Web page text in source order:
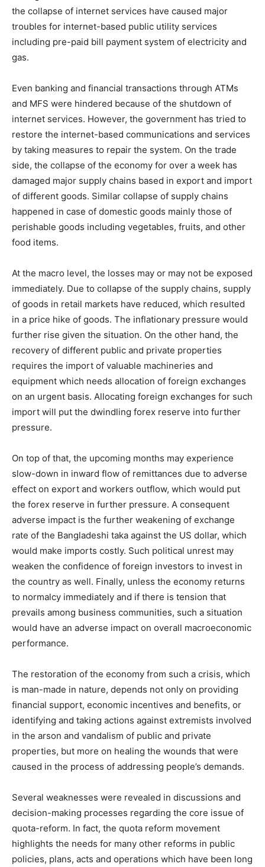
the collapse of internet services have caused major
troubles for internet-based public utility services
including pre-paid bill payment system of electricity and
gas.
Even banking and financial transactions through ATMs
and MFS were hindered because of the shutdown of
internet services. However, the government has tried to
restore the internet-based communications and services
by taking measures to repair the system. On the trade
side, the collapse of the economy for over a week has
damaged major supply chains based in export and import
of different goods. Similar collapse of supply chains
happened in case of domestic goods mainly those of
perishable goods including vegetables, fruits, and other
food items.
At the macro level, the losses may or may not be exposed
immediately. Due to collapse of the supply chains, supply
of goods in retail markets have reduced, which resulted
in a price hike of goods. The inflationary pressure would
further rise given the situation. On the other hand, the
recovery of different public and private properties
requires the import of valuable machineries and
equipment which needs allocation of foreign exchanges
on an urgent basis. Allocating foreign exchanges for such
import will put the dwindling forex reserve into further
pressure.
On top of that, the upcoming months may experience
slow-down in inward flow of remittances due to adverse
effect on export and workers outflow, which would put
the forex reserve in further pressure. A consequent
adverse impact is the further weakening of exchange
rate of the Bangladeshi taka against the US dollar, which
would make imports costly. Such political unrest may
weaken the confidence of foreign investors to invest in
the country as well. Finally, unless the economy returns
to normalcy immediately and if there is tension that
prevails among business communities, such a situation
would have an adverse impact on overall macroeconomic
performance.
The restoration of the economy from such a crisis, which
is man-made in nature, depends not only on providing
financial support, economic incentives and benefits, or
identifying and taking actions against extremists involved
in the arson and vandalism of public and private
properties, but more on healing the wounds that were
caused in the process of addressing people’s demands.
Several weaknesses were revealed in discussions and
decision-making processes regarding the core issue of
quota-reform. In fact, the quota reform movement
highlights the needs for many other reforms in public
policies, plans, acts and operations which have been long